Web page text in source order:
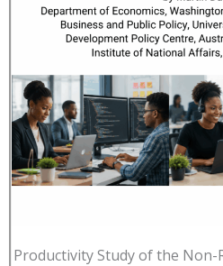
Productivity Study of the Non-